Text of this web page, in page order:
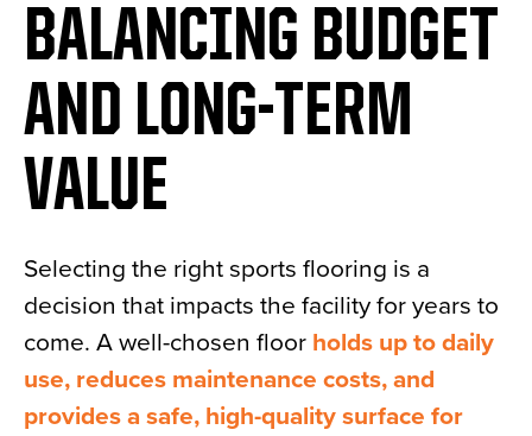
BALANCING BUDGET
AND LONG-TERM
VALUE
Selecting the right sports flooring is a
decision that impacts the facility for years to
come. A well-chosen floor holds up to daily
use, reduces maintenance costs, and
provides a safe, high-quality surface for